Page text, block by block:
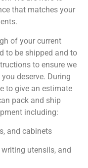
that matches your
of your current
to be shipped and to
to ensure we
deserve. During
to give an estimate
pack and ship
including:
and cabinets
utensils, and